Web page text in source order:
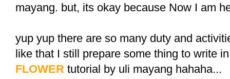
mayang. but, its okay because Now I am
yup yup there are so many duty and
like that I still prepare some thing to write
FLOWER tutorial by uli mayang hahaha...